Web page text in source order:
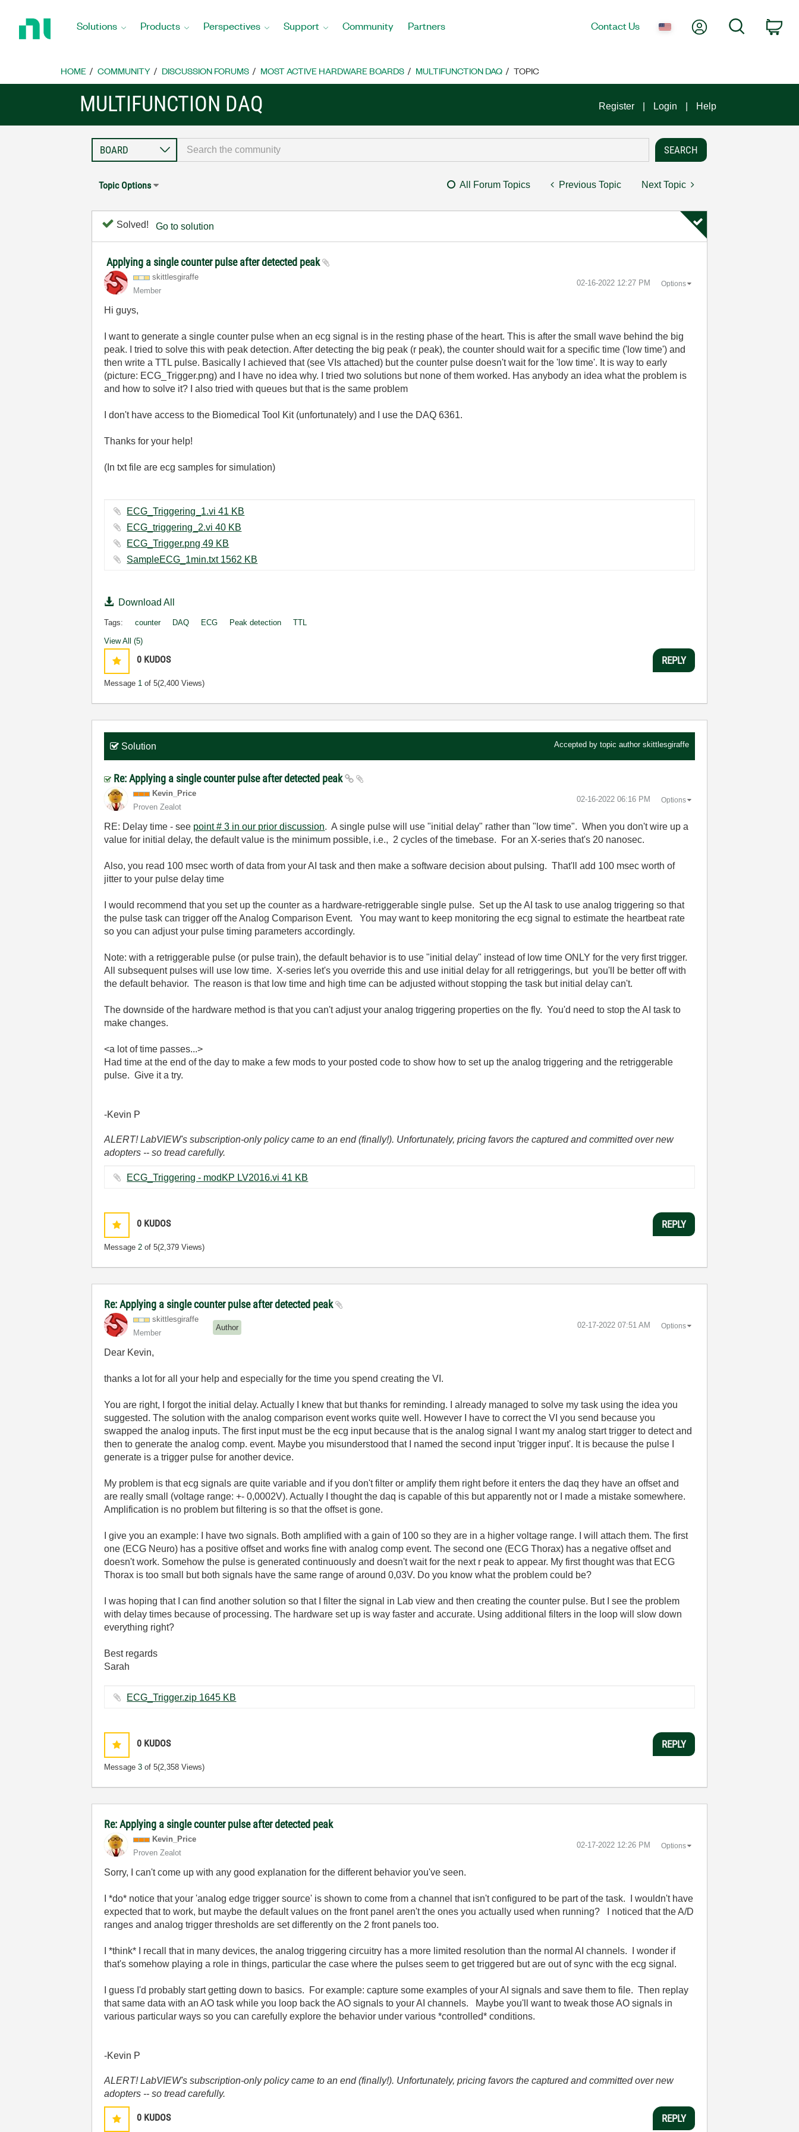
Home
Solutions Products Perspectives Support Community Partners Contact Us My AccountSearch
HOME COMMUNITY DISCUSSION FORUMS MOST ACTIVE HARDWARE BOARDS MULTIFUNCTION DAQ TOPIC
MULTIFUNCTION DAQ Register Login Help
Topic Options All Forum Topics Previous Topic Next Topic
Solved! Go to solution
Applying a single counter pulse after detected peak
skittlesgiraffe
Member
‎02-16-2022 12:27 PM Options
Hi guys,
I want to generate a single counter pulse when an ecg signal is in the resting phase of the heart. This is after the small wave behind the big
peak. I tried to solve this with peak detection. After detecting the big peak (r peak), the counter should wait for a specific time ('low time') and
then write a TTL pulse. Basically I achieved that (see VIs attached) but the counter pulse doesn't wait for the 'low time'. It is way to early
(picture: ECG_Trigger.png) and I have no idea why. I tried two solutions but none of them worked. Has anybody an idea what the problem is
and how to solve it? I also tried with queues but that is the same problem
I don't have access to the Biomedical Tool Kit (unfortunately) and I use the DAQ 6361.
Thanks for your help!
(In txt file are ecg samples for simulation)
ECG_Triggering_1.vi ‏41 KB
ECG_triggering_2.vi ‏40 KB
ECG_Trigger.png ‏49 KB
SampleECG_1min.txt ‏1562 KB
Download All
Tags: counter DAQ ECG Peak detection TTL
View All (5)
0 KUDOS
Message 1 of 5(2,400 Views)
REPLY
Solution Accepted by topic author skittlesgiraffe
Re: Applying a single counter pulse after detected peak
Kevin_Price
Proven Zealot
‎02-16-2022 06:16 PM Options
RE: Delay time - see point # 3 in our prior discussion. A single pulse will use "initial delay" rather than "low time". When you don't wire up a
value for initial delay, the default value is the minimum possible, i.e., 2 cycles of the timebase. For an X-series that's 20 nanosec.
Also, you read 100 msec worth of data from your AI task and then make a software decision about pulsing. That'll add 100 msec worth of
jitter to your pulse delay time
I would recommend that you set up the counter as a hardware-retriggerable single pulse. Set up the AI task to use analog triggering so that
the pulse task can trigger off the Analog Comparison Event. You may want to keep monitoring the ecg signal to estimate the heartbeat rate
so you can adjust your pulse timing parameters accordingly.
Note: with a retriggerable pulse (or pulse train), the default behavior is to use "initial delay" instead of low time ONLY for the very first trigger.
All subsequent pulses will use low time. X-series let's you override this and use initial delay for all retriggerings, but you'll be better off with
the default behavior. The reason is that low time and high time can be adjusted without stopping the task but initial delay can't.
The downside of the hardware method is that you can't adjust your analog triggering properties on the fly. You'd need to stop the AI task to
make changes.
<a lot of time passes...>
Had time at the end of the day to make a few mods to your posted code to show how to set up the analog triggering and the retriggerable
pulse. Give it a try.
-Kevin P
ALERT! LabVIEW's subscription-only policy came to an end (finally!). Unfortunately, pricing favors the captured and committed over new
adopters -- so tread carefully.
ECG_Triggering - modKP LV2016.vi ‏41 KB
0 KUDOS
Message2 of 5(2,379 Views)
REPLY
Re: Applying a single counter pulse after detected peak
skittlesgiraffe
Member
Author ‎02-17-2022 07:51 AM Options
Dear Kevin,
thanks a lot for all your help and especially for the time you spend creating the VI.
You are right, I forgot the initial delay. Actually I knew that but thanks for reminding. I already managed to solve my task using the idea you
suggested. The solution with the analog comparison event works quite well. However I have to correct the VI you send because you
swapped the analog inputs. The first input must be the ecg input because that is the analog signal I want my analog start trigger to detect and
then to generate the analog comp. event. Maybe you misunderstood that I named the second input 'trigger input'. It is because the pulse I
generate is a trigger pulse for another device.
My problem is that ecg signals are quite variable and if you don't filter or amplify them right before it enters the daq they have an offset and
are really small (voltage range: +- 0,0002V). Actually I thought the daq is capable of this but apparently not or I made a mistake somewhere.
Amplification is no problem but filtering is so that the offset is gone.
I give you an example: I have two signals. Both amplified with a gain of 100 so they are in a higher voltage range. I will attach them. The first
one (ECG Neuro) has a positive offset and works fine with analog comp event. The second one (ECG Thorax) has a negative offset and
doesn't work. Somehow the pulse is generated continuously and doesn't wait for the next r peak to appear. My first thought was that ECG
Thorax is too small but both signals have the same range of around 0,03V. Do you know what the problem could be?
I was hoping that I can find another solution so that I filter the signal in Lab view and then creating the counter pulse. But I see the problem
with delay times because of processing. The hardware set up is way faster and accurate. Using additional filters in the loop will slow down
everything right?
Best regards
Sarah
ECG_Trigger.zip ‏1645 KB
0 KUDOS
Message3 of 5(2,358 Views)
REPLY
Re: Applying a single counter pulse after detected peak
Kevin_Price
Proven Zealot
‎02-17-2022 12:26 PM Options
Sorry, I can't come up with any good explanation for the different behavior you've seen.
I *do* notice that your 'analog edge trigger source' is shown to come from a channel that isn't configured to be part of the task. I wouldn't have
expected that to work, but maybe the default values on the front panel aren't the ones you actually used when running? I noticed that the A/D
ranges and analog trigger thresholds are set differently on the 2 front panels too.
I *think* I recall that in many devices, the analog triggering circuitry has a more limited resolution than the normal AI channels. I wonder if
that's somehow playing a role in things, particular the case where the pulses seem to get triggered but are out of sync with the ecg signal.
I guess I'd probably start getting down to basics. For example: capture some examples of your AI signals and save them to file. Then replay
that same data with an AO task while you loop back the AO signals to your AI channels. Maybe you'll want to tweak those AO signals in
various particular ways so you can carefully explore the behavior under various *controlled* conditions.
-Kevin P
ALERT! LabVIEW's subscription-only policy came to an end (finally!). Unfortunately, pricing favors the captured and committed over new
adopters -- so tread carefully.
0 KUDOS REPLY